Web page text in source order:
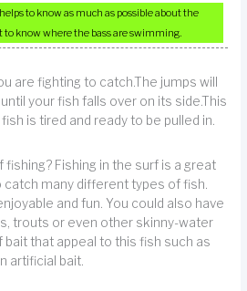
to know as much as possible about the
to know where the bass are swimming.
are fighting to catch.The jumps will
your fish falls over on its side.This
is tired and ready to be pulled in.
Fishing in the surf is a great
many different types of fish.
and fun. You could also have
trouts or even other skinny-water
bait that appeal to this fish such as
artificial bait.